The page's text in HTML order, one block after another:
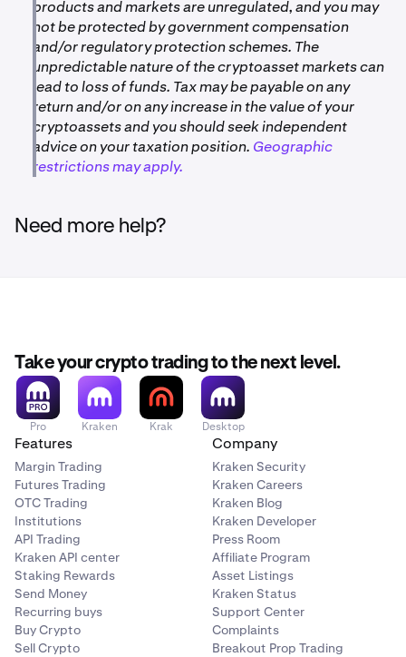
products and markets are unregulated, and you may
not be protected by government compensation
and/or regulatory protection schemes. The
unpredictable nature of the cryptoasset markets can
lead to loss of funds. Tax may be payable on any
return and/or on any increase in the value of your
cryptoassets and you should seek independent
advice on your taxation position. Geographic
restrictions may apply.
Need more help?
Take your crypto trading to the next level.
Pro Kraken Krak Desktop
Features
Margin Trading
Futures Trading
OTC Trading
Institutions
API Trading
Kraken API center
Staking Rewards
Send Money
Recurring buys
Buy Crypto
Sell Crypto
Company
Kraken Security
Kraken Careers
Kraken Blog
Kraken Developer
Press Room
Affiliate Program
Asset Listings
Kraken Status
Support Center
Complaints
Breakout Prop Trading